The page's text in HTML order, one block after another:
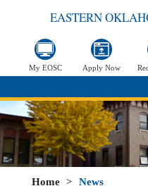
EASTERN
My EOSC Apply Now
Home > News